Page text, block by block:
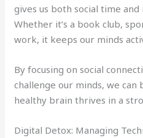
gives us both social time and
Whether it’s a book club,
work, it keeps our minds
By focusing on social
challenge our minds, we can
healthy brain thrives in a
Digital Detox: Managing